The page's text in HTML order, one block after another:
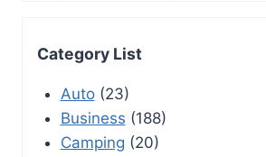
Category List
Auto(23)
Business (188)
Camping (20)